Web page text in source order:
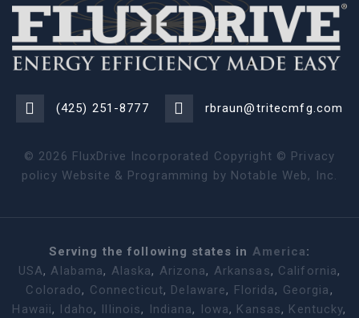
(425) 251-8777 rbraun@tritecmfg.com
© 2026 FluxDrive Incorporated Copyright © Privacy
policy Website & Programming by Notable Web, Inc.
Serving the following states in America:
USA,Alabama, Alaska, Arizona, Arkansas, California,
Colorado, Connecticut, Delaware, Florida, Georgia,
Hawaii, Idaho, Illinois, Indiana, Iowa, Kansas, Kentucky,